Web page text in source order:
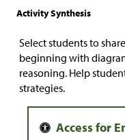
Activity Synthesis
Select students to
beginning with
reasoning. Help
strategies.